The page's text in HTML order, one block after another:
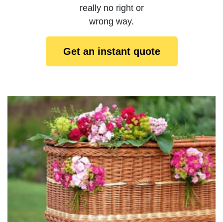
really no right or
wrong way.
Get an instant quote